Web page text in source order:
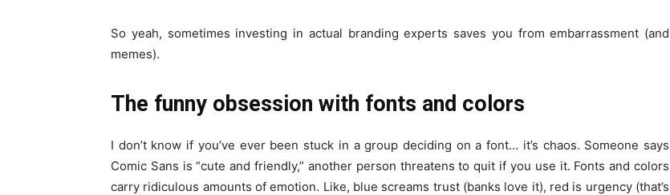
So yeah, sometimes investing in actual branding experts saves you from embarrassment (and
memes).
The funny obsession with fonts and colors
I don’t know if you’ve ever been stuck in a group deciding on a font… it’s chaos. Someone says
Comic Sans is “cute and friendly,” another person threatens to quit if you use it. Fonts and colors
carry ridiculous amounts of emotion. Like, blue screams trust (banks love it), red is urgency (that’s